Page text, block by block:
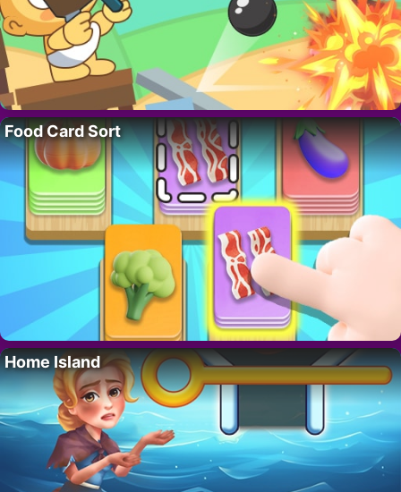
Food Card Sort
Home Island